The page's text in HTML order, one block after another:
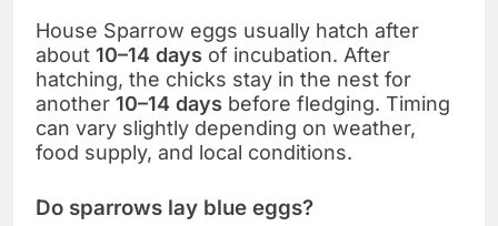
House Sparrow eggs usually hatch after
about 10–14 days of incubation. After
hatching, the chicks stay in the nest for
another 10–14 days before fledging. Timing
can vary slightly depending on weather,
food supply, and local conditions.
Do sparrows lay blue eggs?